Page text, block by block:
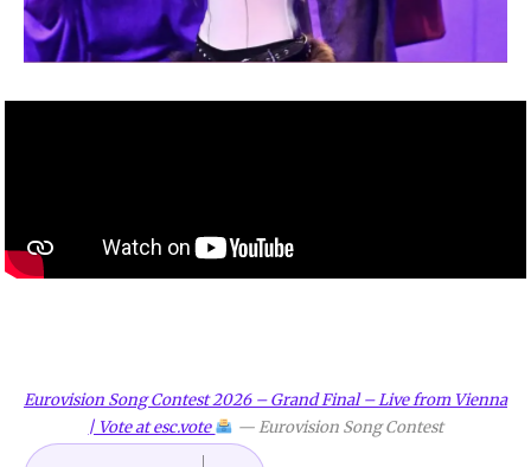
Eurovision Song Contest 2026 – Grand Final – Live from Vienna
| Vote at esc.vote
—Eurovision Song Contest